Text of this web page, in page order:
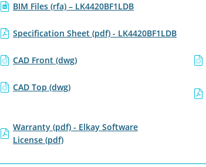
BIM Files (rfa) – LK4420BF1LDB
Specification Sheet (pdf) - LK4420BF1LDB
CAD Front (dwg)
CAD Top (dwg)
Warranty (pdf) - Elkay Software
License (pdf)